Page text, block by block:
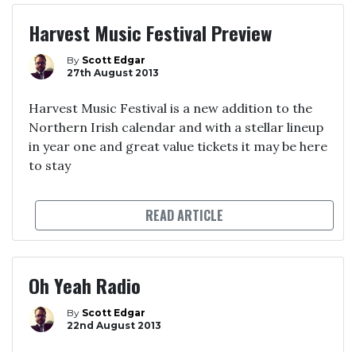
Harvest Music Festival Preview
By Scott Edgar
27th August 2013
Harvest Music Festival is a new addition to the
Northern Irish calendar and with a stellar lineup
in year one and great value tickets it may be here
to stay
READ ARTICLE
Oh Yeah Radio
By Scott Edgar
22nd August 2013